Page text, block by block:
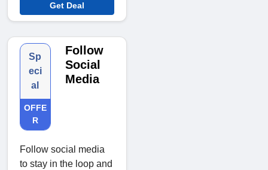
Get Deal
Sp
eci
al
OFFE
R
Follow
Social
Media
Follow social media
to stay in the loop and